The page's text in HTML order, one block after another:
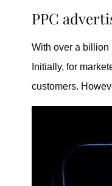
PPC
With over a billion
Initially, for
customers.